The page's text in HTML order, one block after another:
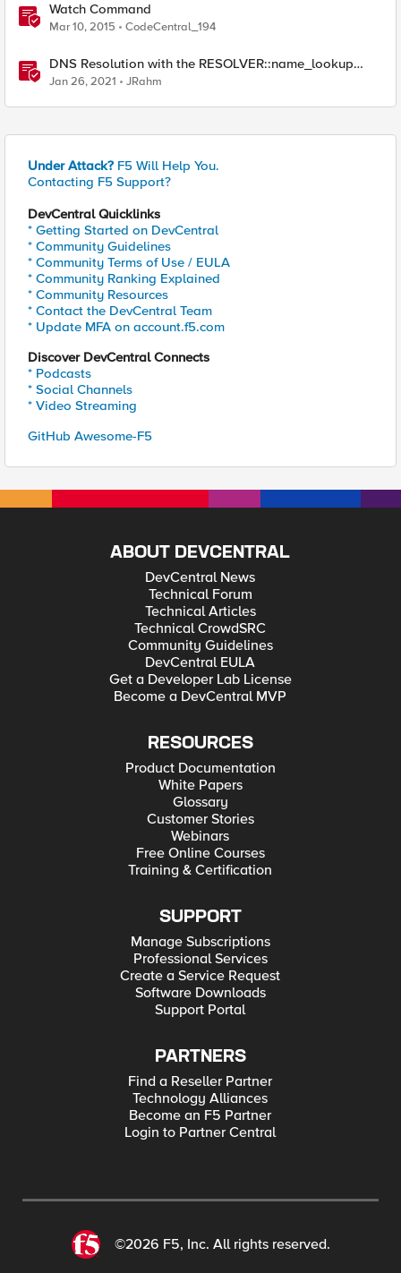
Watch Command
Mar 10, 2015 CodeCentral_194
DNS Resolution with the RESOLVER::name_lookup
Command
Jan 26, 2021 JRahm
Under Attack? F5 Will Help You.
Contacting F5 Support?
DevCentral Quicklinks
* Getting Started on DevCentral
* Community Guidelines
* Community Terms of Use / EULA
* Community Ranking Explained
* Community Resources
* Contact the DevCentral Team
* Update MFA on account.f5.com
Discover DevCentral Connects
* Podcasts
* Social Channels
* Video Streaming
GitHub Awesome-F5
ABOUT DEVCENTRAL
DevCentral News
Technical Forum
Technical Articles
Technical CrowdSRC
Community Guidelines
DevCentral EULA
Get a Developer Lab License
Become a DevCentral MVP
RESOURCES
Product Documentation
White Papers
Glossary
Customer Stories
Webinars
Free Online Courses
Training & Certification
SUPPORT
Manage Subscriptions
Professional Services
Create a Service Request
Software Downloads
Support Portal
PARTNERS
Find a Reseller Partner
Technology Alliances
Become an F5 Partner
Login to Partner Central
©2026 F5, Inc. All rights reserved.